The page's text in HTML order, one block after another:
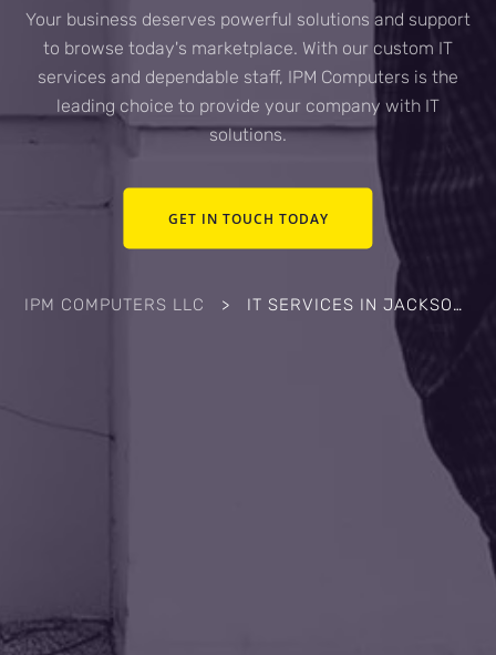
Your business deserves powerful solutions and support
to browse today's marketplace. With our custom IT
services and dependable staff, IPM Computers is the
leading choice to provide your company with IT
solutions.
GET IN TOUCH TODAY
IPM COMPUTERS LLC > IT SERVICES IN JACKSONVILLE, NC